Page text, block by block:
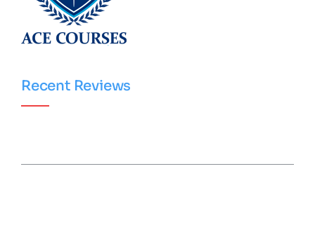
Recent Reviews